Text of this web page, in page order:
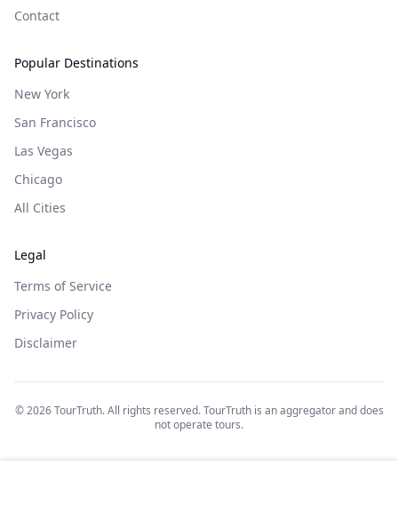
Contact
Popular Destinations
New York
San Francisco
Las Vegas
Chicago
All Cities
Legal
Terms of Service
Privacy Policy
Disclaimer
©2026TourTruth. All rights reserved. TourTruth is an aggregator and does
not operate tours.